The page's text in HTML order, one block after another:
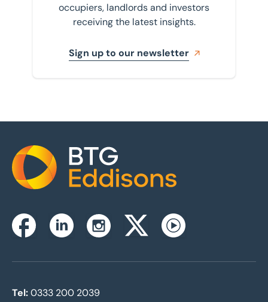
occupiers, landlords and investors
receiving the latest insights.
Sign up to our newsletter
Home
FacebookLinkedinInstagramTwitterxYoutube
Tel:0333 200 2039